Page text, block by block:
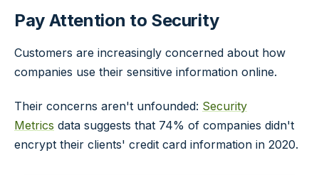
Pay Attention to Security
Customers are increasingly concerned about how
companies use their sensitive information online.
Their concerns aren't unfounded: Security
Metrics data suggests that 74% of companies didn't
encrypt their clients' credit card information in 2020.